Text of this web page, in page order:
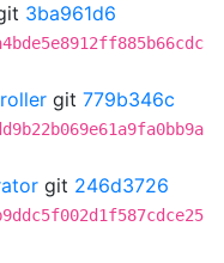
3ba961d6
git 779b346c
git 246d3726